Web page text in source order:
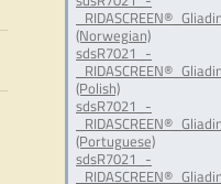
(Norwegian)
sdsR7021_-
(Polish)
sdsR7021_-
(Portuguese)
sdsR7021_-